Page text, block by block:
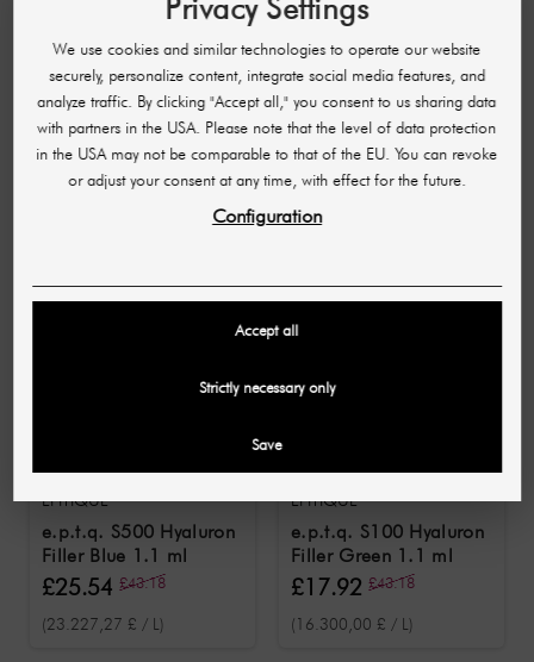
aesthetic demands. To guarantee a safe and first-
medical professionals (doctors and naturopaths).
Trust in professional expertise for your beauty.
10 OTHER PRODUCTS IN THE SAME
EPITIQUE
e.p.t.q. S500 Hyaluron
Filler Blue 1.1 ml
£25.54 £43.18
(23.227,27 £ / L)
EPITIQUE
e.p.t.q. S100 Hyaluron
Filler Green 1.1 ml
£17.92 £43.18
(16.300,00 £ / L)
We use cookies and similar technologies to operate our website
securely, personalize content, integrate social media features, and
analyze traffic. By clicking "Accept all," you consent to us sharing data
with partners in the USA. Please note that the level of data protection
in the USA may not be comparable to that of the EU. You can revoke
or adjust your consent at any time, with effect for the future.
Configuration
Accept all
Strictly necessary only
Save